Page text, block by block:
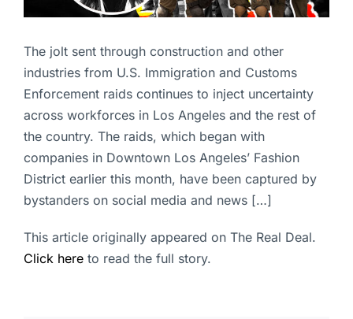
The jolt sent through construction and other
industries from U.S. Immigration and Customs
Enforcement raids continues to inject uncertainty
across workforces in Los Angeles and the rest of
the country. The raids, which began with
companies in Downtown Los Angeles’ Fashion
District earlier this month, have been captured by
bystanders on social media and news […]
This article originally appeared on The Real Deal.
Click here to read the full story.